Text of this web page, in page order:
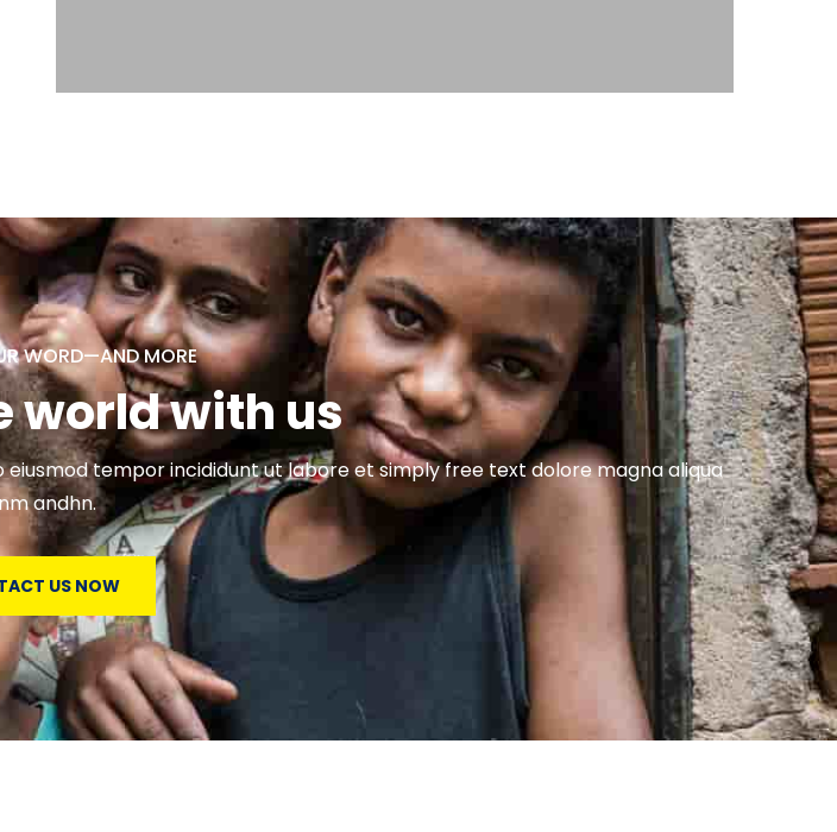
WORD—AND MORE
world with us
tempor incididunt ut labore et simply free text dolore magna aliqua
andhn.
US NOW